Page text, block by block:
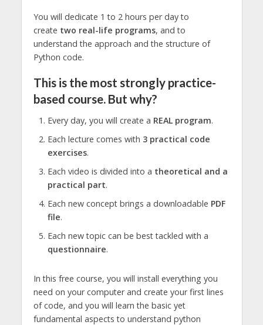
You will dedicate 1 to 2 hours per day to
create two real-life programs, and to
understand the approach and the structure of
Python code.
This is the most strongly practice-
based course. But why?
Every day, you will create a REAL program.
Each lecture comes with 3 practical code
exercises.
Each video is divided into a theoretical and a
practical part.
Each new concept brings a downloadable PDF
file.
Each new topic can be best tackled with a
questionnaire.
In this free course, you will install everything you
need on your computer and create your first lines
of code, and you will learn the basic yet
fundamental aspects to understand python